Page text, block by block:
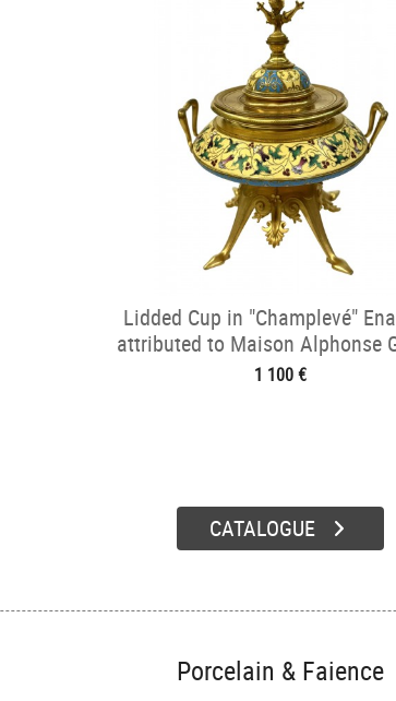
Lidded Cup in "Champlevé"
attributed to Maison Alphonse
1 100 €
CATALOGUE
Porcelain & Faience